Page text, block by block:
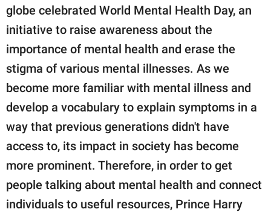
About Us
Contact Us
Privacy Policy
SCOOP UPWORTHY is
part of
GOOD Worldwide Inc.
publishing
family.
© GOOD Worldwide Inc.
All Rights Reserved.
globe celebrated World Mental Health Day, an
initiative to raise awareness about the
importance of mental health and erase the
stigma of various mental illnesses. As we
become more familiar with mental illness and
develop a vocabulary to explain symptoms in a
way that previous generations didn't have
access to, its impact in society has become
more prominent. Therefore, in order to get
people talking about mental health and connect
individuals to useful resources, Prince Harry